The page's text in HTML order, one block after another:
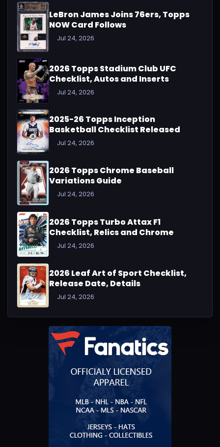
LeBron James Joins 76ers, Topps
NOW Card Follows
Jul 24, 2026
2026 Topps Stadium Club UFC
Checklist, Autos and Inserts
Jul 24, 2026
2025-26 Topps Inception
Basketball Checklist Released
Jul 24, 2026
2026 Topps Chrome Baseball
Variations Guide
Jul 24, 2026
2026 Topps Turbo Attax F1
Checklist, Relics and Chrome
Jul 24, 2026
2026 Leaf Art of Sport Checklist,
Release Date, Details
Jul 24, 2026